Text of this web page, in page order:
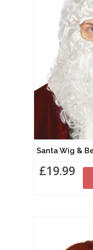
Santa Wig &
£19.99